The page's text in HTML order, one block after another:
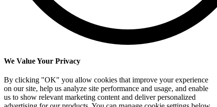
We Value Your Privacy
By clicking "OK" you allow cookies that improve your experience
on our site, help us analyze site performance and usage, and enable
us to show relevant marketing content and deliver personalized